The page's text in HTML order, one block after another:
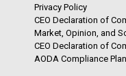
Privacy Policy
CEO Declaration of
Market, Opinion, and
CEO Declaration of
AODA Compliance Plan